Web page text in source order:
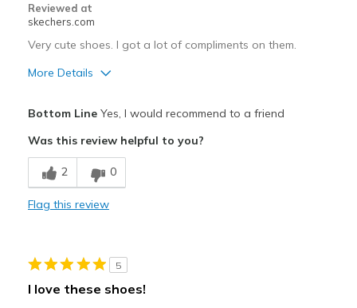
Sizing
View On Shoes
I'm Really Into Shoes
Reviewed at
skechers.com
Very cute shoes. I got a lot of compliments on them.
More Details
Comfortable
Stylish
Travel
Bottom LineYes, I would recommend to a friend
Was this review helpful to you?
2 0
Flag this review
5
I love these shoes!